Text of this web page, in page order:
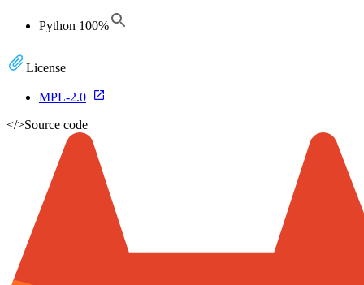
Python 100%
License
MPL-2.0
</>Source code